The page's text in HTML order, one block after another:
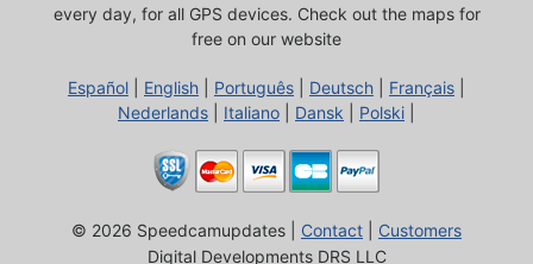
every day, for all GPS devices. Check out the maps for
free on our website
Español English Português Deutsch Français
Nederlands
Italiano Dansk Polski
© 2026 Speedcamupdates | Contact
Customers
Digital Developments DRS LLC